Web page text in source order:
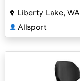
Liberty Lake, WA
👤 Allsport